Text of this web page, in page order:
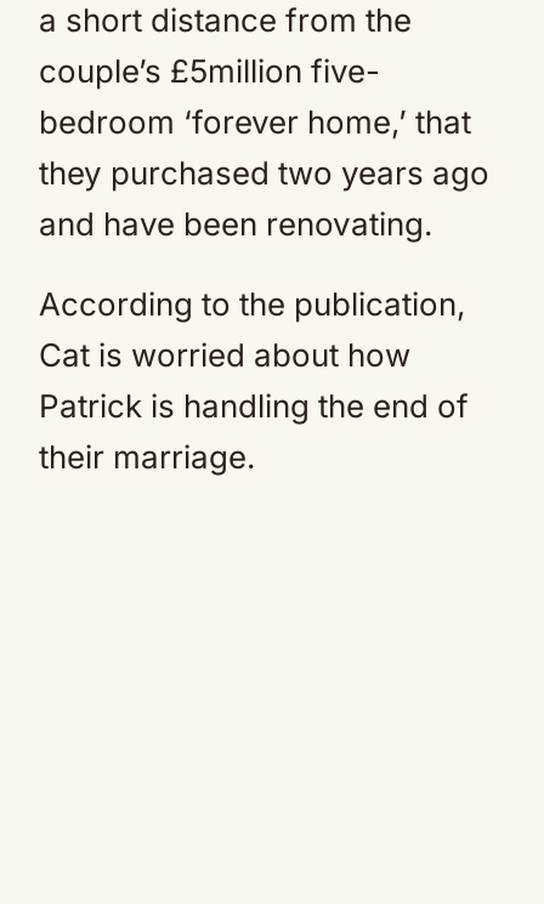
a short distance from the
couple’s £5million five-
bedroom ‘forever home,’ that
they purchased two years ago
and have been renovating.
According to the publication,
Cat is worried about how
Patrick is handling the end of
their marriage.